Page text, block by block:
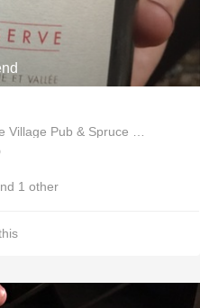
Village Pub & Spruce
1 other